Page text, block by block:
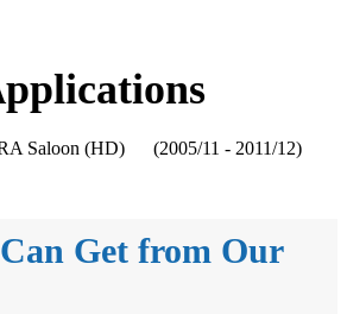
pplications
Saloon (HD) (2005/11 - 2011/12)
Get from Our